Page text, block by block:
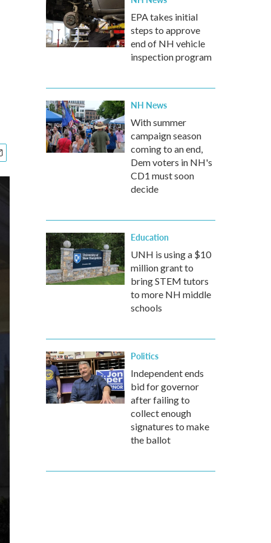
EPA takes initial
steps to approve
end of NH vehicle
inspection program
NH News
With summer
campaign season
coming to an end,
Dem voters in NH's
CD1 must soon
decide
Education
UNH is using a $10
million grant to
bring STEM tutors
to more NH middle
schools
Politics
Independent ends
bid for governor
after failing to
collect enough
signatures to make
the ballot